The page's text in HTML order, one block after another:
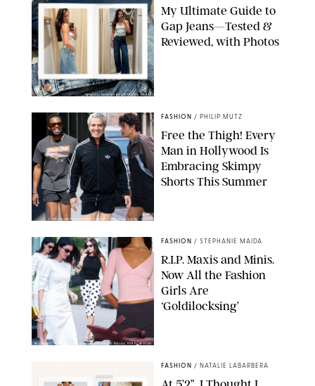
ORIGINAL PHOTOS BY STEPHANIE MERAZ
My Ultimate Guide to
Gap Jeans—Tested &
Reviewed, with Photos
CHRISTOPHER PETERSON/SHUTTERSTOCK; SONIC / BACKGRID
FASHION / PHILIP MUTZ
Free the Thigh! Every
Man in Hollywood Is
Embracing Skimpy
Shorts This Summer
BACKGRID/REFORMATION/VIVAIA/STEPHANIE MAIDA FOR PUREWOW
FASHION / STEPHANIE MAIDA
R.I.P. Maxis and Minis.
Now All the Fashion
Girls Are
‘Goldilocksing’
FASHION / NATALIE LABARBERA